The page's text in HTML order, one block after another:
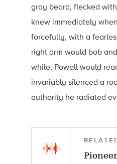
gray beard, flecked
knew immediately
forcefully, with a
right arm would bob
while, Powell would
invariably silenced a
authority he radiated